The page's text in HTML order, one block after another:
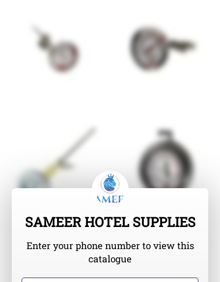
SAMEER HOTEL SUPPLIES
Enter your phone number to view this
catalogue